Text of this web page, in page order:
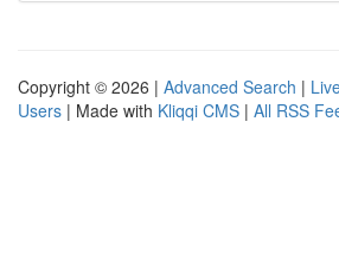
Copyright © 2026 | Advanced Search |
Users | Made with Kliqqi CMS | All RSS